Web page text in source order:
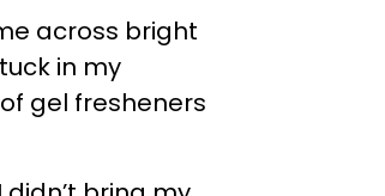
across bright
in my
gel fresheners